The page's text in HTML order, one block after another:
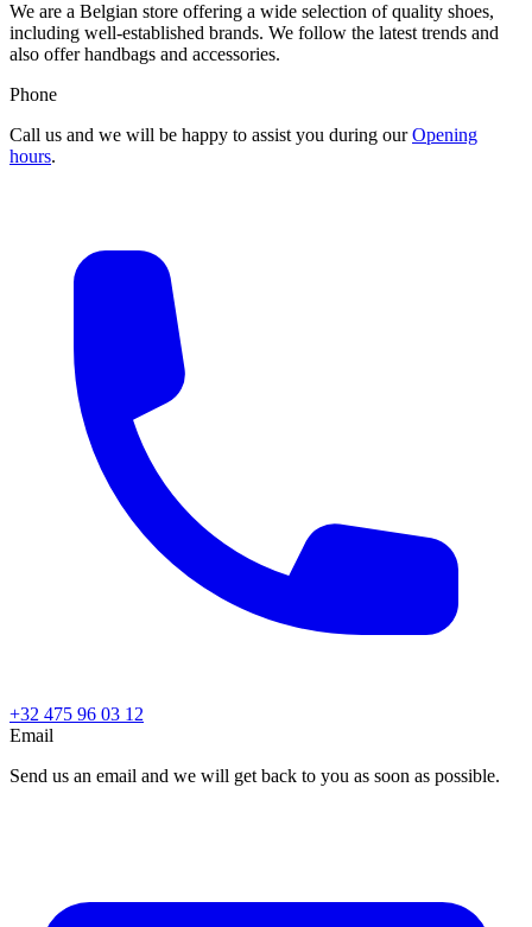
We are a Belgian store offering a wide selection of quality shoes,
including well-established brands. We follow the latest trends and
also offer handbags and accessories.
Phone
Call us and we will be happy to assist you during ourOpening
hours.
+32 475 96 03 12
Email
Send us an email and we will get back to you as soon as possible.